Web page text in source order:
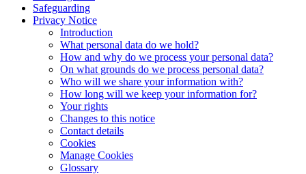
Safeguarding
Privacy Notice
Introduction
What personal data do we hold?
How and why do we process your personal data?
On what grounds do we process personal data?
Who will we share your information with?
How long will we keep your information for?
Your rights
Changes to this notice
Contact details
Cookies
Manage Cookies
Glossary